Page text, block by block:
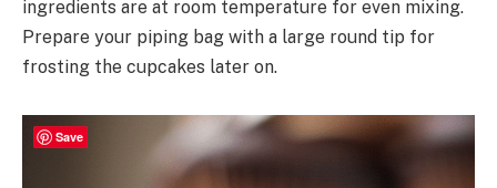
ingredients are at room temperature for even mixing.
Prepare your piping bag with a large round tip for
frosting the cupcakes later on.
Save